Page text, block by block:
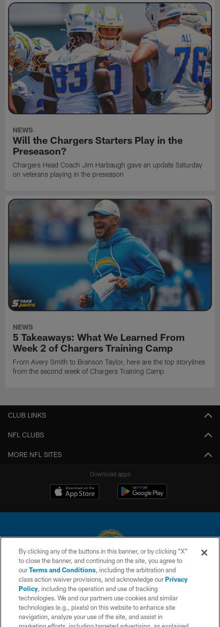
NEWS
Will the Chargers Starters Play in the
Preseason?
Chargers Head Coach Jim Harbaugh gave an update Saturday
on veterans playing in the preseason
NEWS
5 Takeaways: What We Learned From
Week 2 of Chargers Training Camp
From Avery Smith to Branson Taylor, here are the top storylines
from the second week of Chargers Training Camp
CLUB LINKS
NFL CLUBS
MORE NFL SITES
Download apps
© 2026 Chargers Football Company, LLC. All rights reserved. This website
is managed on a digital platform of the National Football League.
CONTACT US
WEBSITE ACCESSIBILITY
TERMS AND CONDITIONS
By clicking any of the buttons in this banner, or by clicking "X"
to close the banner, and continuing on the site, you agree to
ourTerms and Conditions, including the arbitration and
class action waiver provisions, and acknowledge ourPrivacy
Policy, including the operation and use of tracking
technologies. We and our partners use cookies and similar
technologies (e.g., pixels) on this website to enhance site
navigation, analyze your use of the site, and assist in